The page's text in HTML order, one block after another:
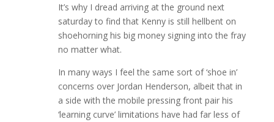
It’s why I dread arriving at the ground next
saturday to find that Kenny is still hellbent on
shoehorning his big money signing into the fray
no matter what.
In many ways I feel the same sort of ‘shoe in’
concerns over Jordan Henderson, albeit that in
a side with the mobile pressing front pair his
‘learning curve’ limitations have had far less of